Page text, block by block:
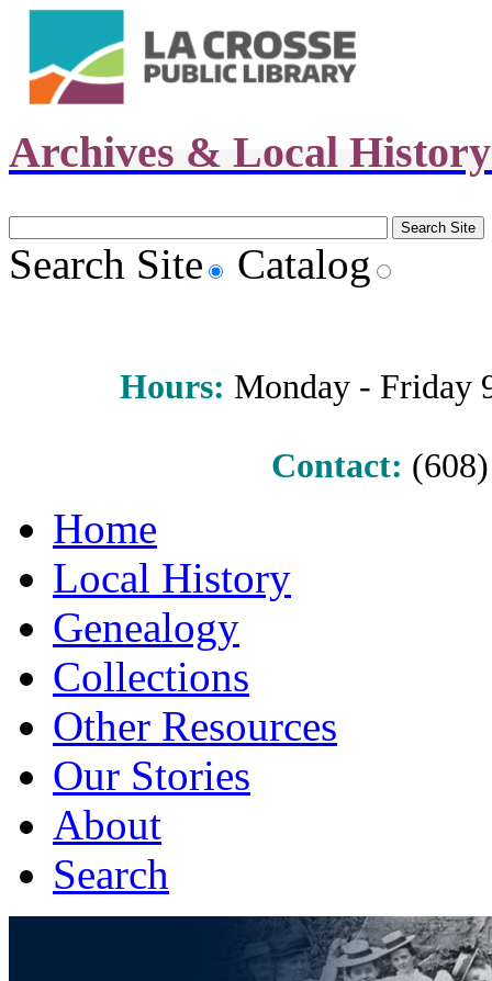
Archives & Local
Search Site Catalog
Hours: Monday - Friday
Contact:
Home
Local History
Genealogy
Collections
Other Resources
Our Stories
About
Search